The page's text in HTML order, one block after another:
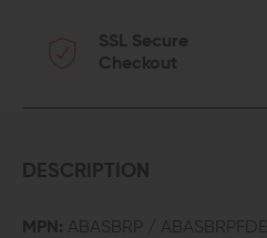
SSL Secure
Checkout
DESCRIPTION
MPN: ABASBRP / ABASBRPFDE